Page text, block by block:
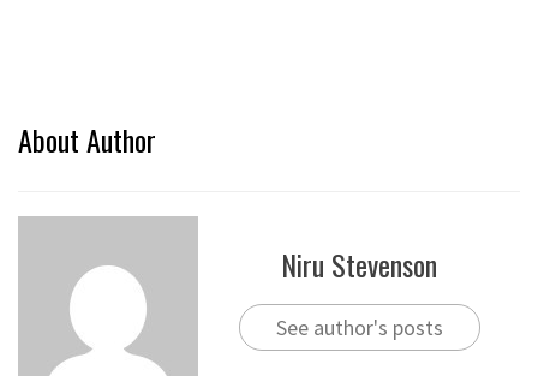
About Author
Niru Stevenson
See author's posts